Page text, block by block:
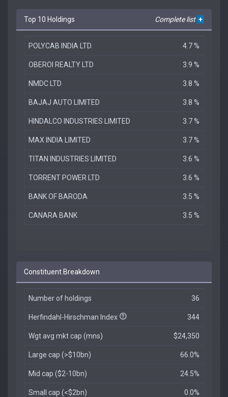
Top 10 Holdings Complete list +
POLYCAB INDIA LTD. 4.7 %
OBEROI REALTY LTD 3.9 %
NMDC LTD 3.8 %
BAJAJ AUTO LIMITED 3.8 %
HINDALCO INDUSTRIES LIMITED 3.7 %
MAX INDIA LIMITED 3.7 %
TITAN INDUSTRIES LIMITED 3.6 %
TORRENT POWER LTD 3.6 %
BANK OF BARODA 3.5 %
CANARA BANK 3.5 %
Constituent Breakdown
Number of holdings 36
Herfindahl-Hirschman Index 344
Wgt avg mkt cap (mns) $24,350
Large cap (>$10bn) 66.0%
Mid cap ($2-10bn) 24.5%
Small cap (<$2bn) 0.0%